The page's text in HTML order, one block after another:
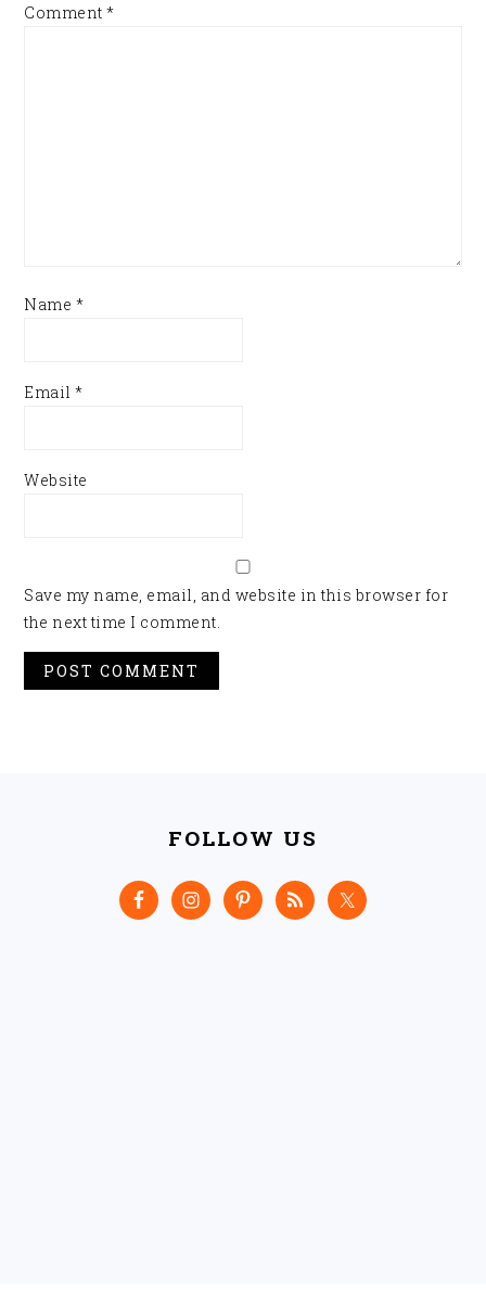
Comment*
Name *
Email*
Website
Save my name, email, and website in this browser for
the next time I comment.
FOLLOW US